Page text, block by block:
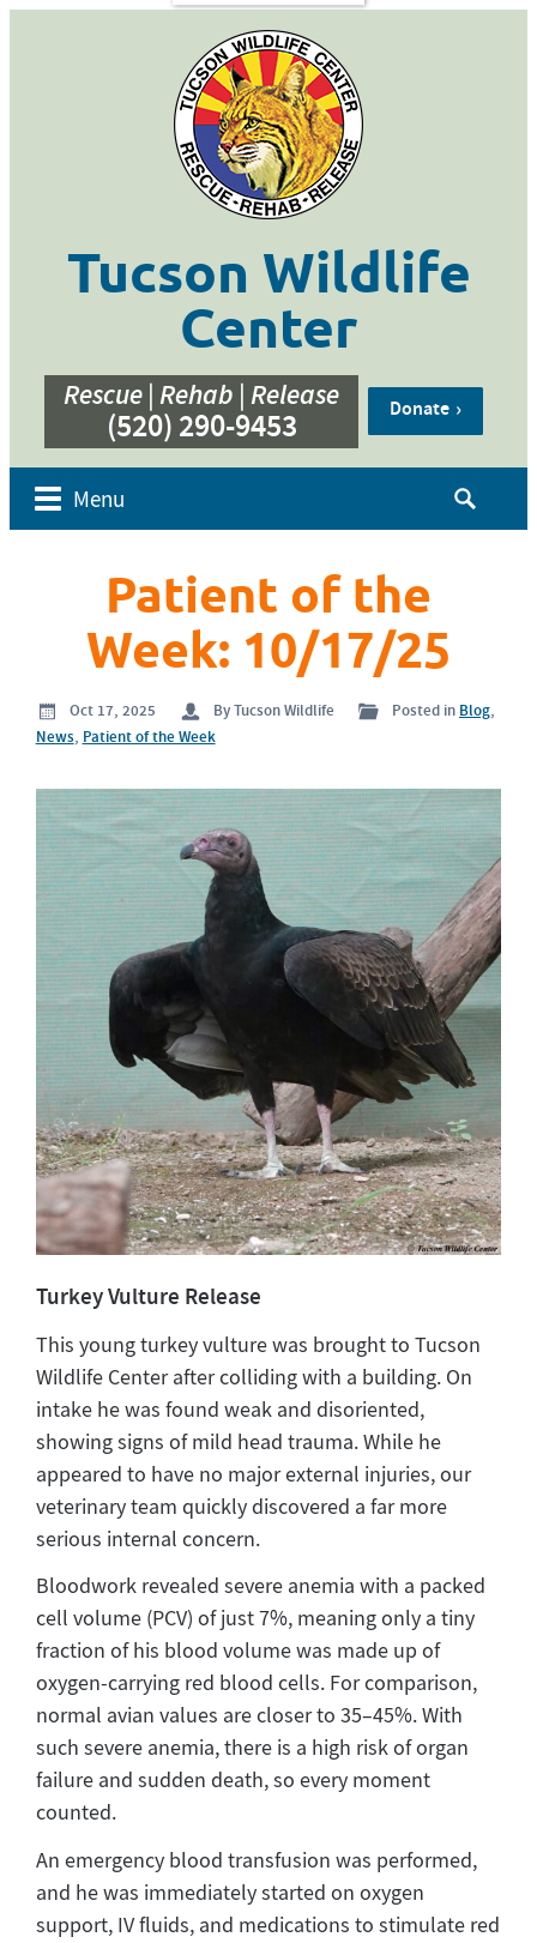
Tucson Wildlife
Center
Rescue | Rehab | Release
(520) 290-9453 Donate
Menu
Search
for:
Patient of the
Week: 10/17/25
Oct 17, 2025 By Tucson Wildlife Posted in Blog,
News, Patient of the Week
Turkey Vulture Release
This young turkey vulture was brought to Tucson
Wildlife Center after colliding with a building. On
intake he was found weak and disoriented,
showing signs of mild head trauma. While he
appeared to have no major external injuries, our
veterinary team quickly discovered a far more
serious internal concern.
Bloodwork revealed severe anemia with a packed
cell volume (PCV) of just 7%, meaning only a tiny
fraction of his blood volume was made up of
oxygen-carrying red blood cells. For comparison,
normal avian values are closer to 35–45%. With
such severe anemia, there is a high risk of organ
failure and sudden death, so every moment
counted.
An emergency blood transfusion was performed,
and he was immediately started on oxygen
support, IV fluids, and medications to stimulate red